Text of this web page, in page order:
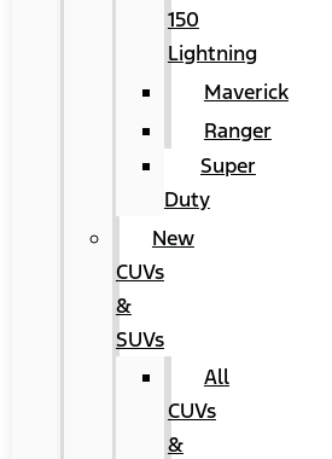
150
Lightning
Maverick
Ranger
Super
Duty
New
CUVs
&
SUVs
All
CUVs
&